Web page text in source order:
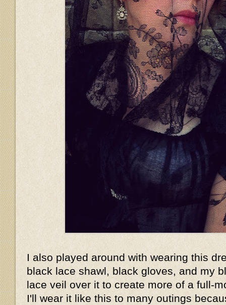
I also played around with wearing this
black lace shawl, black gloves, and my
lace veil over it to create more of a full-
I'll wear it like this to many outings